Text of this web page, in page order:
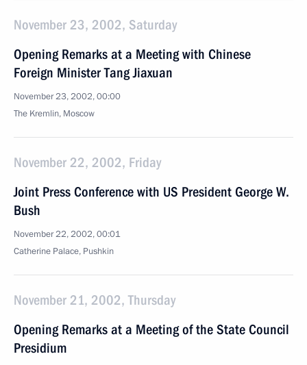
November 23, 2002, Saturday
Opening Remarks at a Meeting with Chinese
Foreign Minister Tang Jiaxuan
November 23, 2002, 00:00
The Kremlin, Moscow
November 22, 2002, Friday
Joint Press Conference with US President George W.
Bush
November 22, 2002, 00:01
Catherine Palace, Pushkin
November 21, 2002, Thursday
Opening Remarks at a Meeting of the State Council
Presidium